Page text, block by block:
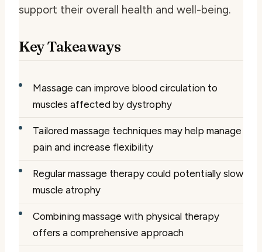
support their overall health and well-being.
Key Takeaways
Massage can improve blood circulation to
muscles affected by dystrophy
Tailored massage techniques may help manage
pain and increase flexibility
Regular massage therapy could potentially slow
muscle atrophy
Combining massage with physical therapy
offers a comprehensive approach